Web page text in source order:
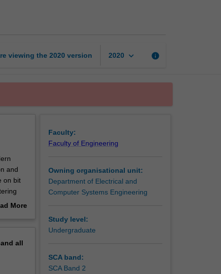
viewing the 2020 version 2020 keyboard_arrow_down info
and
on bit
More
all
Faculty:
Faculty of Engineering
Owning organisational unit:
Department of Electrical and
Computer Systems Engineering
Study level:
Undergraduate
SCA band:
SCA Band 2